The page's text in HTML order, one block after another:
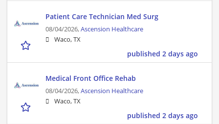
Patient Care Technician Med Surg
08/04/2026,Ascension Healthcare
Waco, TX
published 2 days ago
Medical Front Office Rehab
08/04/2026,Ascension Healthcare
Waco, TX
published 2 days ago